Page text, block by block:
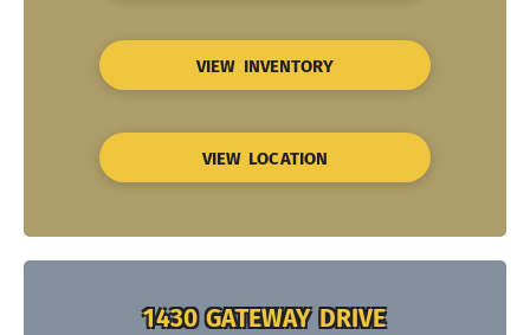
VIEW INVENTORY
VIEW LOCATION
1430 GATEWAY DRIVE